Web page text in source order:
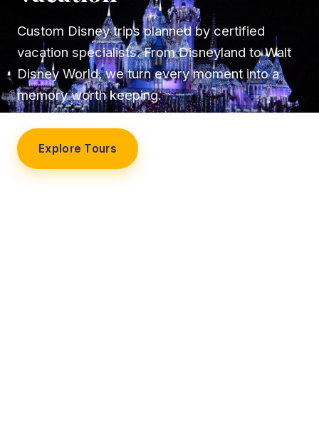
Custom Disney trips planned by certified
vacation specialists. From Disneyland to Walt
Disney World, we turn every moment into a
memory worth keeping.
Explore Tours